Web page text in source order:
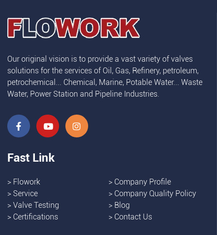
Our original vision is to provide a vast variety of valves
solutions for the services of Oil, Gas, Refinery, petroleum,
petrochemical... Chemical, Marine, Potable Water... Waste
Water, Power Station and Pipeline Industries.
Fast Link
> Flowork > Company Profile
> Service > Company Quality Policy
> Valve Testing > Blog
> Certifications > Contact Us